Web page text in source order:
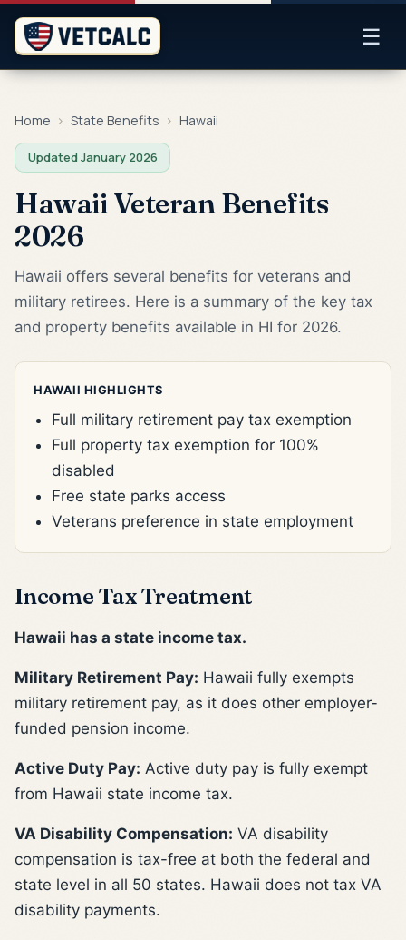
☰
Home › State Benefits › Hawaii
Updated January 2026
Hawaii Veteran Benefits
2026
Hawaii offers several benefits for veterans and
military retirees. Here is a summary of the key tax
and property benefits available in HI for 2026.
HAWAII HIGHLIGHTS
Full military retirement pay tax exemption
Full property tax exemption for 100%
disabled
Free state parks access
Veterans preference in state employment
Income Tax Treatment
Hawaii has a state income tax.
Military Retirement Pay: Hawaii fully exempts
military retirement pay, as it does other employer-
funded pension income.
Active Duty Pay: Active duty pay is fully exempt
from Hawaii state income tax.
VA Disability Compensation: VA disability
compensation is tax-free at both the federal and
state level in all 50 states. Hawaii does not tax VA
disability payments.